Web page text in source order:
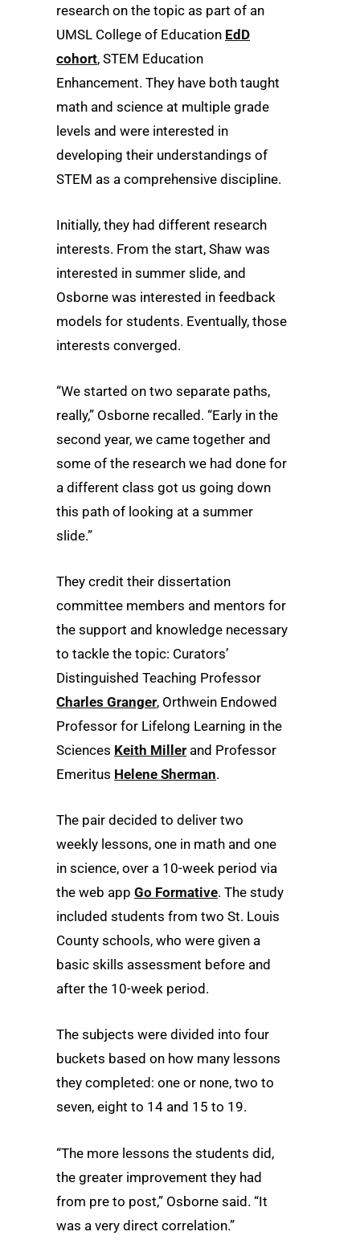
research on the topic as part of an
UMSL College of Education EdD
cohort, STEM Education
Enhancement. They have both taught
math and science at multiple grade
levels and were interested in
developing their understandings of
STEM as a comprehensive discipline.
Initially, they had different research
interests. From the start, Shaw was
interested in summer slide, and
Osborne was interested in feedback
models for students. Eventually, those
interests converged.
“We started on two separate paths,
really,” Osborne recalled. “Early in the
second year, we came together and
some of the research we had done for
a different class got us going down
this path of looking at a summer
slide.”
They credit their dissertation
committee members and mentors for
the support and knowledge necessary
to tackle the topic: Curators’
Distinguished Teaching Professor
Charles Granger, Orthwein Endowed
Professor for Lifelong Learning in the
Sciences Keith Miller and Professor
Emeritus Helene Sherman.
The pair decided to deliver two
weekly lessons, one in math and one
in science, over a 10-week period via
the web app Go Formative. The study
included students from two St. Louis
County schools, who were given a
basic skills assessment before and
after the 10-week period.
The subjects were divided into four
buckets based on how many lessons
they completed: one or none, two to
seven, eight to 14 and 15 to 19.
“The more lessons the students did,
the greater improvement they had
from pre to post,” Osborne said. “It
was a very direct correlation.”